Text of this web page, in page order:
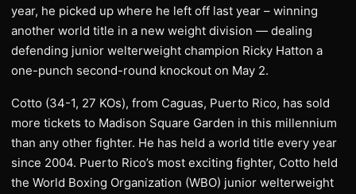
year, he picked up where he left off last year – winning
another world title in a new weight division — dealing
defending junior welterweight champion Ricky Hatton a
one-punch second-round knockout on May 2.
Cotto (34-1, 27 KOs), from Caguas, Puerto Rico, has sold
more tickets to Madison Square Garden in this millennium
than any other fighter. He has held a world title every year
since 2004. Puerto Rico’s most exciting fighter, Cotto held
the World Boxing Organization (WBO) junior welterweight